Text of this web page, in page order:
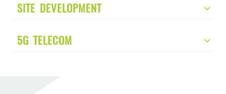
SITE DEVELOPMENT
5G TELECOM